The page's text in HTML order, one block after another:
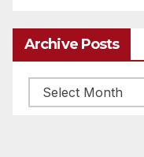
Archive Posts
Archive
posts